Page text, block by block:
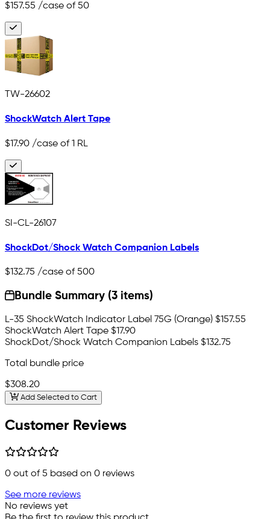
$157.55 /case of 50
TW-26602
ShockWatch Alert Tape
$17.90 /case of 1 RL
SI-CL-26107
ShockDot/Shock Watch Companion Labels
$132.75 /case of 500
Bundle Summary (3 items)
L-35 ShockWatch Indicator Label 75G (Orange) $157.55
ShockWatch Alert Tape $17.90
ShockDot/Shock Watch Companion Labels $132.75
Total bundle price
$308.20
Add Selected to Cart
Customer Reviews
0 out of 5 based on 0 reviews
See more reviews
No reviews yet